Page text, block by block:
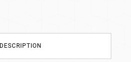
DESCRIPTION